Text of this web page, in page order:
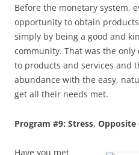
Before the monetary system,
opportunity to obtain
simply by being a good and
community. That was the
to products and services and
abundance with the easy,
get all their needs met.
Program #9: Stress, Opposite
Have you met